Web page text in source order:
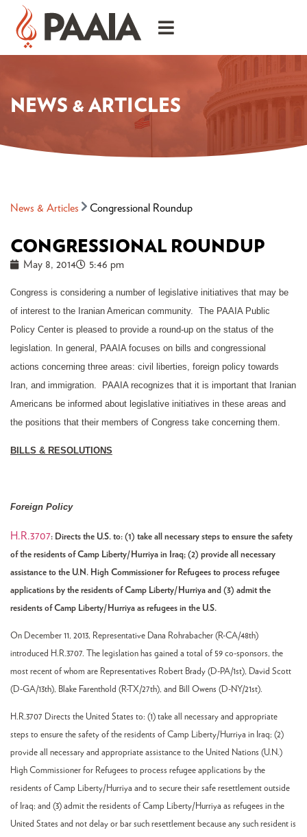
NEWS & ARTICLES
News & Articles Congressional Roundup
CONGRESSIONAL ROUNDUP
May 8, 2014 5:46 pm
Congress is considering a number of legislative initiatives that may be
of interest to the Iranian American community. The PAAIA Public
Policy Center is pleased to provide a round-up on the status of the
legislation. In general, PAAIA focuses on bills and congressional
actions concerning three areas: civil liberties, foreign policy towards
Iran, and immigration. PAAIA recognizes that it is important that Iranian
Americans be informed about legislative initiatives in these areas and
the positions that their members of Congress take concerning them.
BILLS & RESOLUTIONS
Foreign Policy
H.R.3707: Directs the U.S. to: (1) take all necessary steps to ensure the safety
of the residents of Camp Liberty/Hurriya in Iraq; (2) provide all necessary
assistance to the U.N. High Commissioner for Refugees to process refugee
applications by the residents of Camp Liberty/Hurriya and (3) admit the
residents of Camp Liberty/Hurriya as refugees in the U.S.
On December 11, 2013, Representative Dana Rohrabacher (R-CA/48th)
introduced H.R.3707. The legislation has gained a total of 59 co-sponsors, the
most recent of whom are Representatives Robert Brady (D-PA/1st), David Scott
(D-GA/13th), Blake Farenthold (R-TX/27th), and Bill Owens (D-NY/21st).
H.R.3707 Directs the United States to: (1) take all necessary and appropriate
steps to ensure the safety of the residents of Camp Liberty/Hurriya in Iraq; (2)
provide all necessary and appropriate assistance to the United Nations (U.N.)
High Commissioner for Refugees to process refugee applications by the
residents of Camp Liberty/Hurriya and to secure their safe resettlement outside
of Iraq; and (3) admit the residents of Camp Liberty/Hurriya as refugees in the
United States and not delay or bar such resettlement because any such resident is